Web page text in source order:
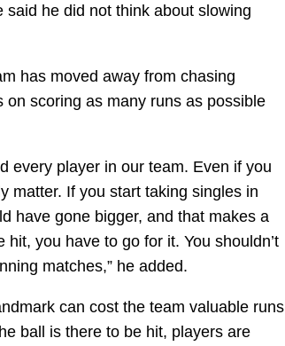
he did not think about slowing
has moved away from chasing
scoring as many runs as possible
every player in our team. Even if you
matter. If you start taking singles in
have gone bigger, and that makes a
you have to go for it. You shouldn’t
matches,” he added.
can cost the team valuable runs
ball is there to be hit, players are